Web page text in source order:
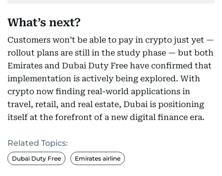
What’s next?
Customers won’t be able to pay in crypto just yet —
rollout plans are still in the study phase — but both
Emirates and Dubai Duty Free have confirmed that
implementation is actively being explored. With
crypto now finding real-world applications in
travel, retail, and real estate, Dubai is positioning
itself at the forefront of a new digital finance era.
Related Topics:
Dubai Duty Free Emirates airline